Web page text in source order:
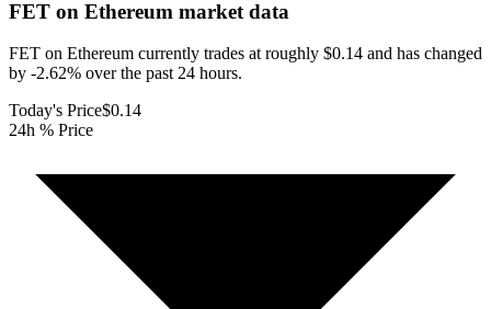
FET on Ethereum market data
FET on Ethereum currently trades at roughly $0.14 and has changed
by -2.62% over the past 24 hours.
Today's Price$0.14
24h % Price